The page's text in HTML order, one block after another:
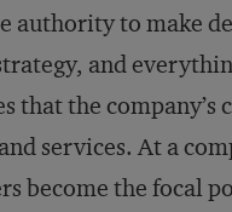
authority to make
and
that the company’s
services. At a
become the focal